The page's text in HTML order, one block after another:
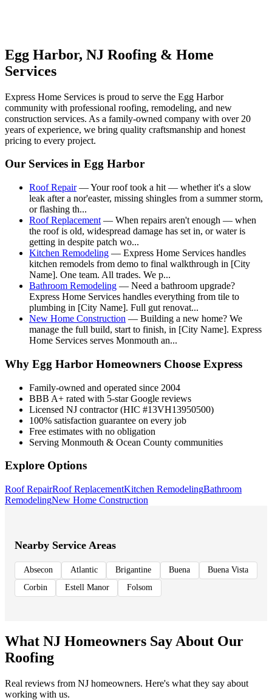
Egg Harbor, NJ Roofing & Home
Services
Express Home Services is proud to serve the Egg Harbor
community with professional roofing, remodeling, and new
construction services. As a family-owned company with over 20
years of experience, we bring quality craftsmanship and honest
pricing to every project.
Our Services in Egg Harbor
Roof Repair—Your roof took a hit — whether it's a slow
leak after a nor'easter, missing shingles from a summer storm,
or flashing th...
Roof Replacement — When repairs aren't enough — when
the roof is old, widespread damage has set in, or water is
getting in despite patch wo...
Kitchen Remodeling — Express Home Services handles
kitchen remodels from demo to final walkthrough in [City
Name]. One team. All trades. We p...
Bathroom Remodeling — Need a bathroom upgrade?
Express Home Services handles everything from tile to
plumbing in [City Name]. Full gut renovat...
New Home Construction — Building a new home? We
manage the full build, start to finish, in [City Name]. Express
Home Services serves Monmouth an...
Why Egg Harbor Homeowners Choose Express
Family-owned and operated since 2004
BBB A+ rated with 5-star Google reviews
Licensed NJ contractor (HIC #13VH13950500)
100% satisfaction guarantee on every job
Free estimates with no obligation
Serving Monmouth & Ocean County communities
Explore Options
Roof RepairRoof ReplacementKitchen RemodelingBathroom
RemodelingNew Home Construction
Nearby Service Areas
Absecon Atlantic Brigantine Buena
Buena Vista
Corbin
Estell Manor Folsom
What NJ Homeowners Say About Our
Roofing
Real reviews from NJ homeowners. Here's what they say about
working with us.